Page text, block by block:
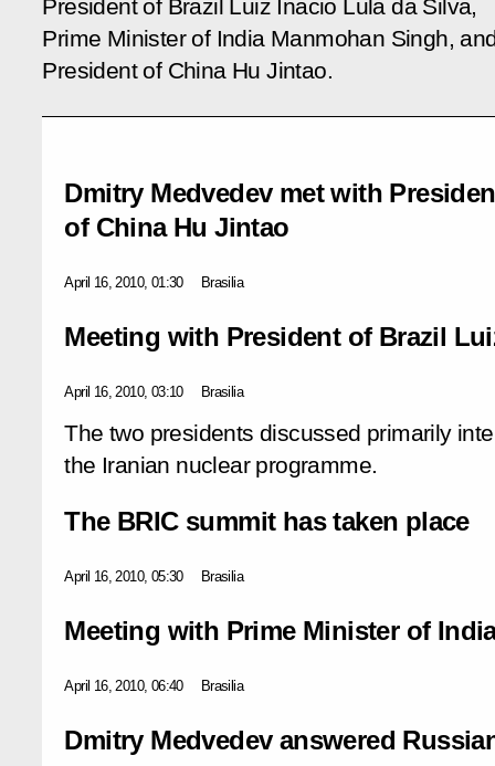
President of Brazil Luiz Inacio Lula da Silva,
Prime Minister of India Manmohan Singh,
President of China Hu Jintao.
Dmitry Medvedev met with
of China Hu Jintao
April 16, 2010, 01:30 Brasilia
Meeting with President of Brazil
April 16, 2010, 03:10 Brasilia
The two presidents discussed primarily
the Iranian nuclear programme.
The BRIC summit has taken place
April 16, 2010, 05:30 Brasilia
Meeting with Prime Minister of
April 16, 2010, 06:40 Brasilia
Dmitry Medvedev answered